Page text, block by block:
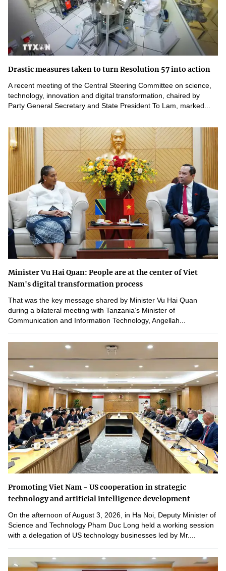
Drastic measures taken to turn Resolution 57 into action
A recent meeting of the Central Steering Committee on science,
technology, innovation and digital transformation, chaired by
Party General Secretary and State President To Lam, marked...
Minister Vu Hai Quan: People are at the center of Viet
Nam's digital transformation process
That was the key message shared by Minister Vu Hai Quan
during a bilateral meeting with Tanzania’s Minister of
Communication and Information Technology, Angellah...
Promoting Viet Nam - US cooperation in strategic
technology and artificial intelligence development
On the afternoon of August 3, 2026, in Ha Noi, Deputy Minister of
Science and Technology Pham Duc Long held a working session
with a delegation of US technology businesses led by Mr....